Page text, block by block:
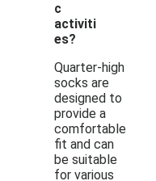
c
activiti
es?
Quarter-high
socks are
designed to
provide a
comfortable
fit and can
be suitable
for various